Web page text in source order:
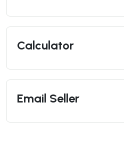
Calculator
Email Seller